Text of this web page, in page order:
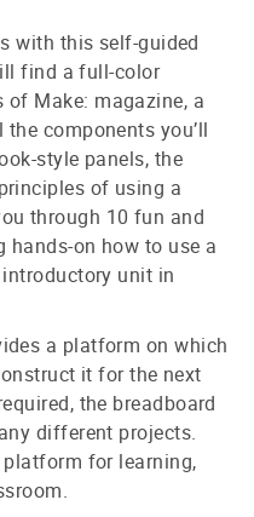
with this self-guided
find a full-color
Make: magazine, a
components you’ll
style panels, the
of using a
through 10 fun and
hands-on how to use a
unit in
a platform on which
it for the next
the breadboard
different projects.
for learning,